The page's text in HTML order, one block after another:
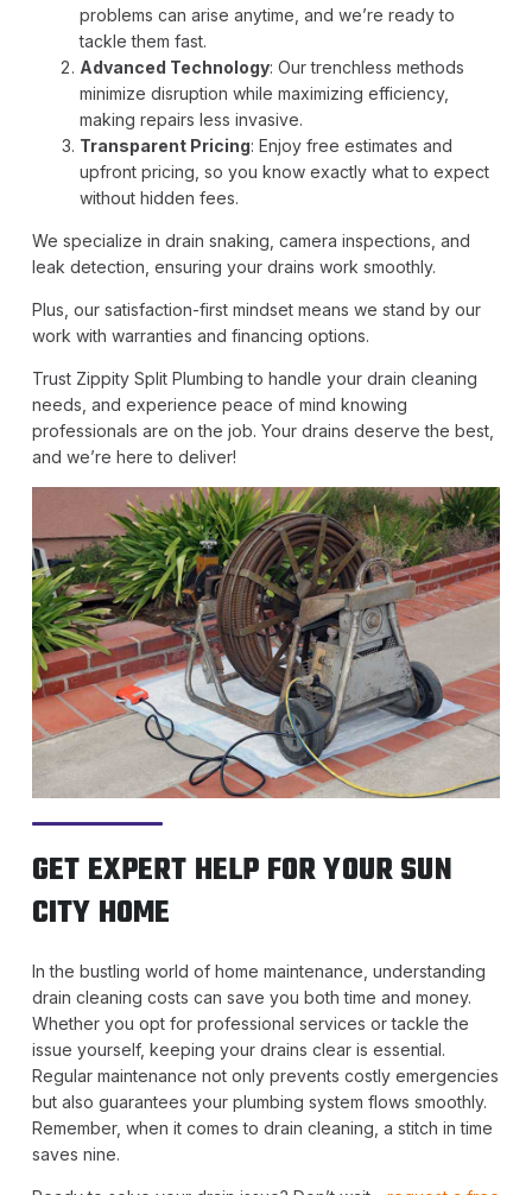
problems can arise anytime, and we’re ready to
tackle them fast.
Advanced Technology: Our trenchless methods
minimize disruption while maximizing efficiency,
making repairs less invasive.
Transparent Pricing: Enjoy free estimates and
upfront pricing, so you know exactly what to expect
without hidden fees.
We specialize in drain snaking, camera inspections, and
leak detection, ensuring your drains work smoothly.
Plus, our satisfaction-first mindset means we stand by our
work with warranties and financing options.
Trust Zippity Split Plumbing to handle your drain cleaning
needs, and experience peace of mind knowing
professionals are on the job. Your drains deserve the best,
and we’re here to deliver!
GET EXPERT HELP FOR YOUR SUN
CITY HOME
In the bustling world of home maintenance, understanding
drain cleaning costs can save you both time and money.
Whether you opt for professional services or tackle the
issue yourself, keeping your drains clear is essential.
Regular maintenance not only prevents costly emergencies
but also guarantees your plumbing system flows smoothly.
Remember, when it comes to drain cleaning, a stitch in time
saves nine.